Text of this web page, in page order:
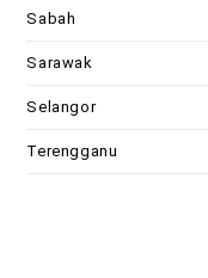
Sabah
Sarawak
Selangor
Terengganu